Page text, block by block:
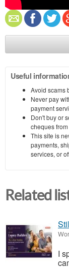
Useful
Avoid scams
Never pay
payment
Don't buy or
cheques
This site is
payments,
services, or
Related
I